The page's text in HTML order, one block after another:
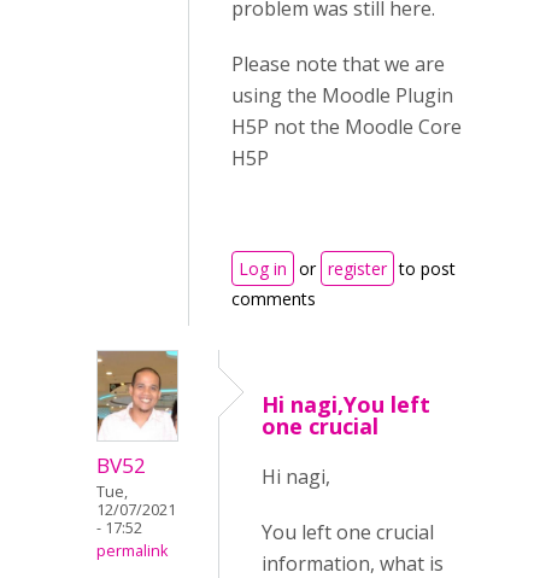
problem was still here.
Please note that we are
using the Moodle Plugin
H5P not the Moodle Core
H5P
Log in or register to post
comments
BV52
Tue,
12/07/2021
- 17:52
permalink
Hi nagi,You left
one crucial
Hi nagi,
You left one crucial
information, what is